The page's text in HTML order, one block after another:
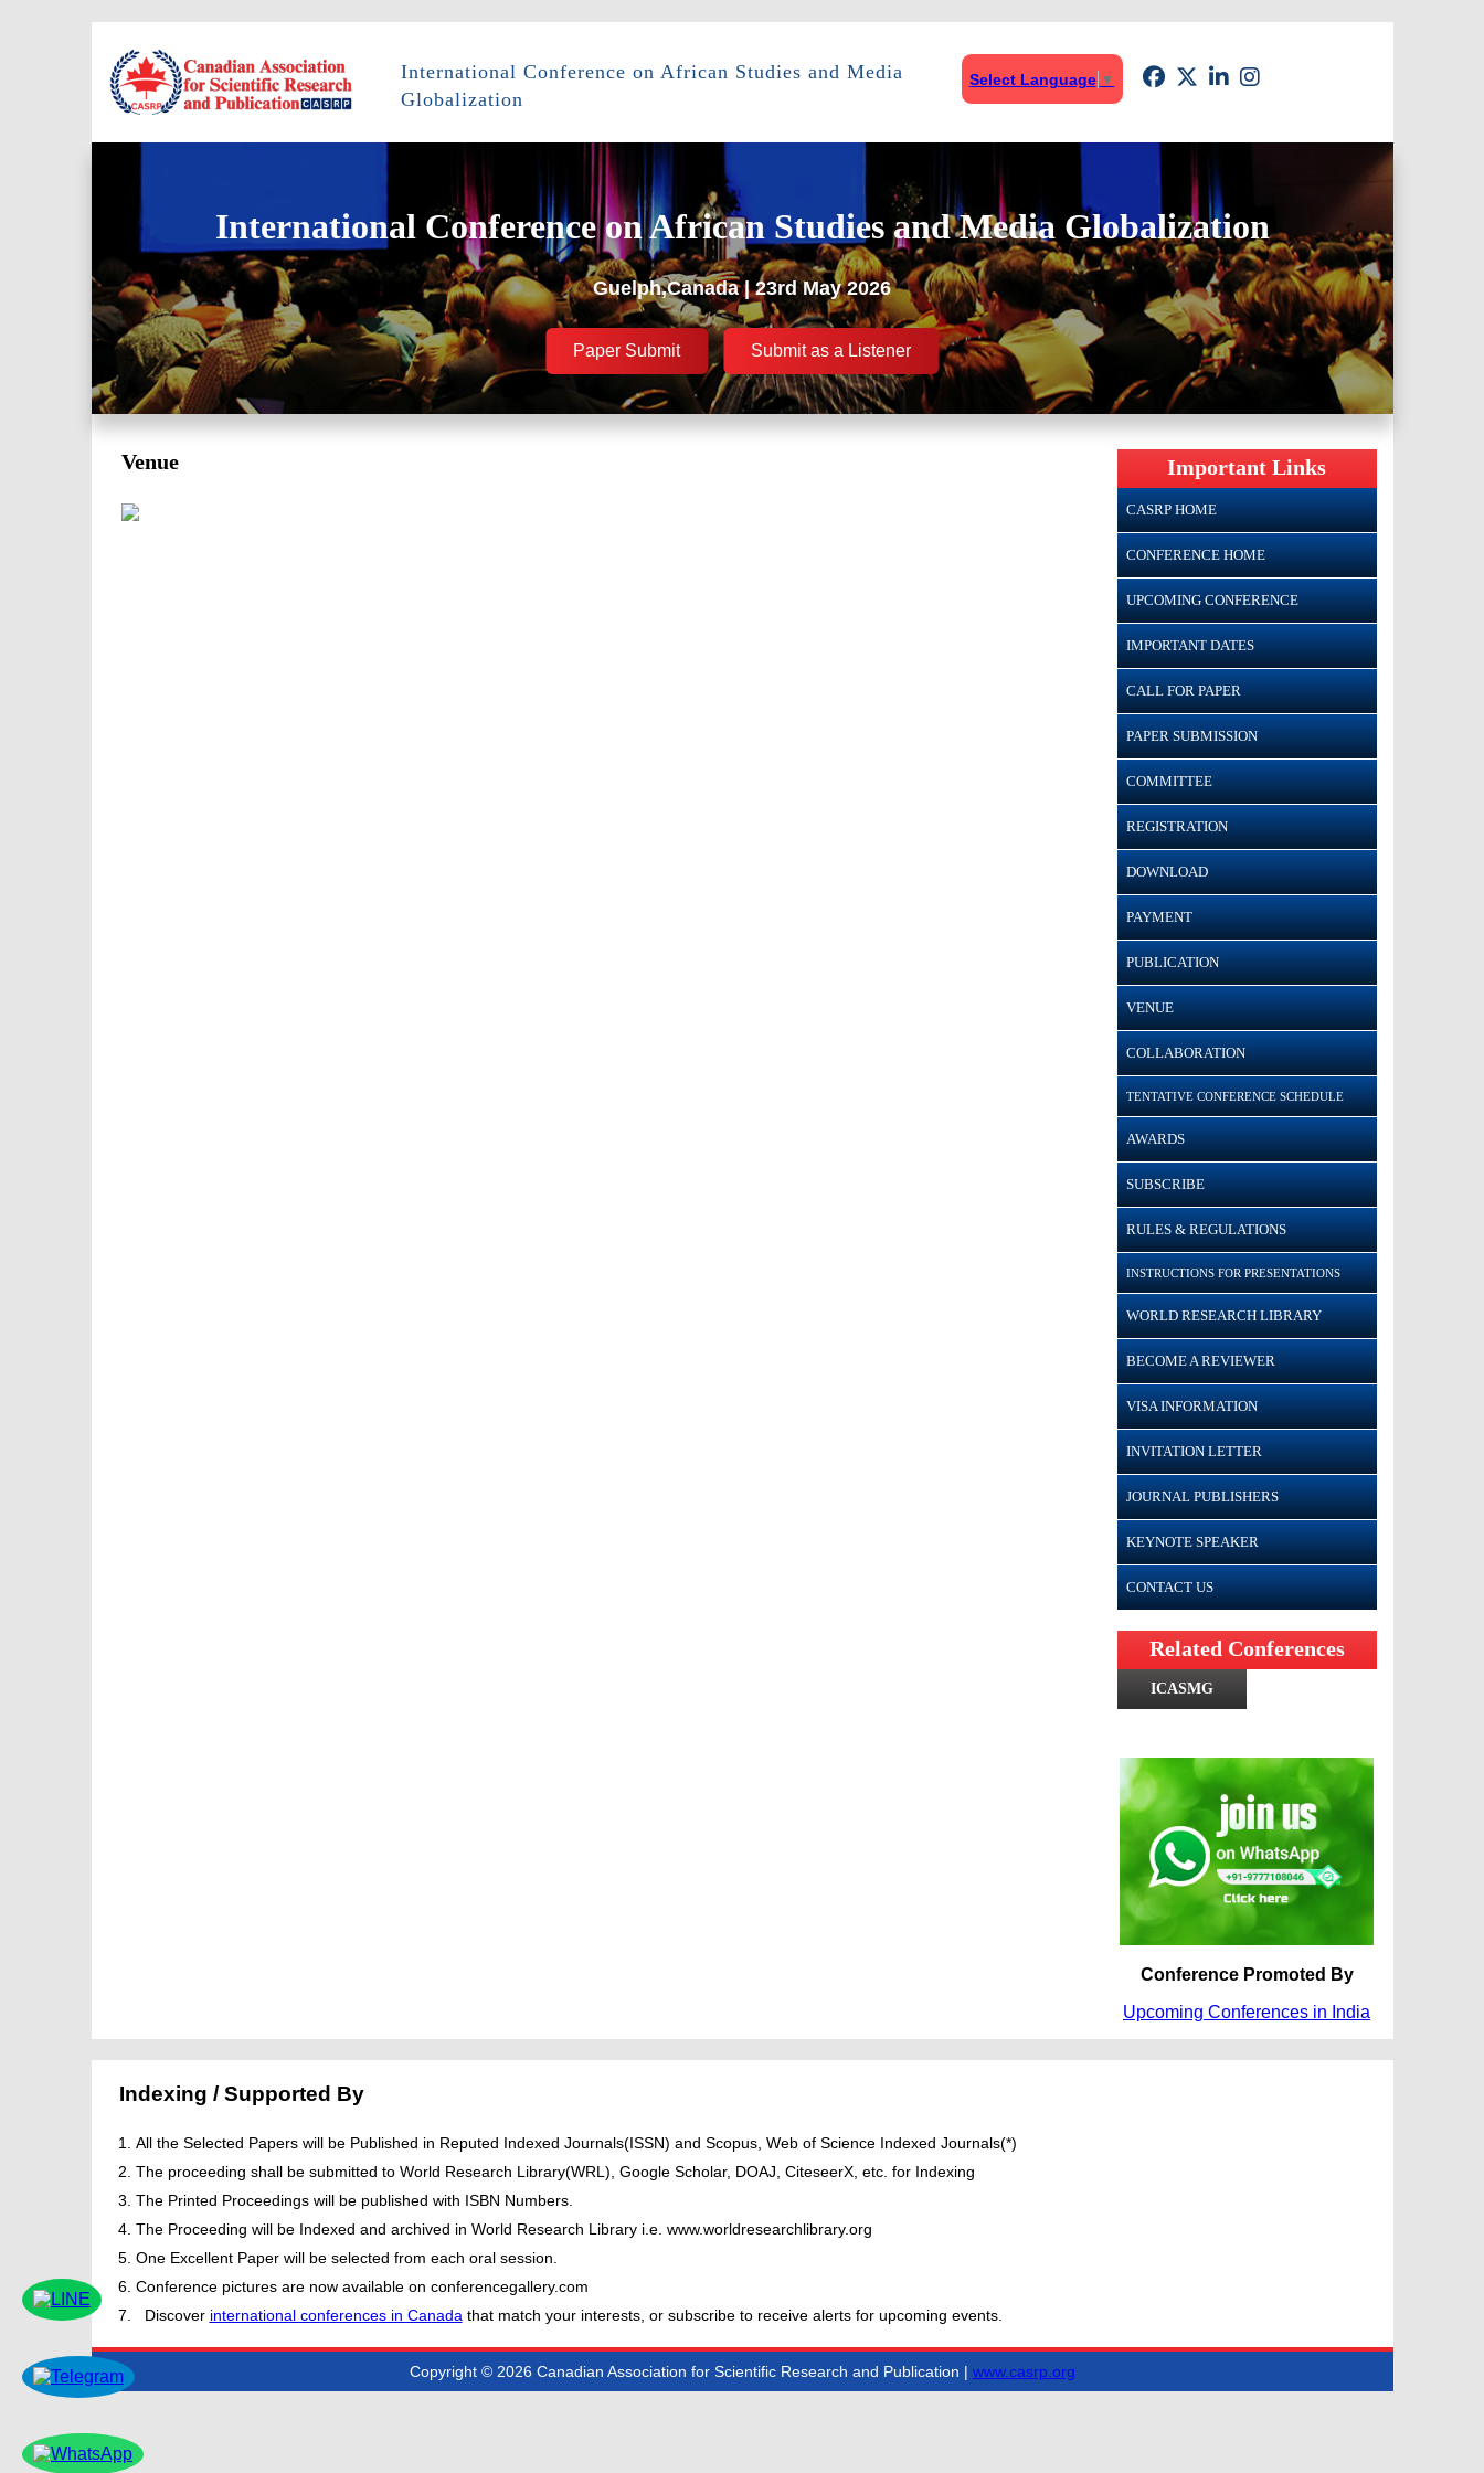
International Conference on African Studies and Media
Globalization
Select Language ▼
International Conference on African Studies and Media Globalization
Guelph,Canada | 23rd May 2026
Paper Submit Submit as a Listener
Important Links
CASRP HOME
CONFERENCE HOME
UPCOMING CONFERENCE
IMPORTANT DATES
CALL FOR PAPER
PAPER SUBMISSION
COMMITTEE
REGISTRATION
DOWNLOAD
PAYMENT
PUBLICATION
VENUE
COLLABORATION
TENTATIVE CONFERENCE SCHEDULE
AWARDS
SUBSCRIBE
RULES & REGULATIONS
INSTRUCTIONS FOR PRESENTATIONS
WORLD RESEARCH LIBRARY
BECOME A REVIEWER
VISA INFORMATION
INVITATION LETTER
JOURNAL PUBLISHERS
KEYNOTE SPEAKER
CONTACT US
Related Conferences
ICASMG
Conference Promoted By
Upcoming Conferences in India
Venue
Indexing / Supported By
All the Selected Papers will be Published in Reputed Indexed Journals(ISSN) and Scopus, Web of Science Indexed Journals(*)
The proceeding shall be submitted to World Research Library(WRL), Google Scholar, DOAJ, CiteseerX, etc. for Indexing
The Printed Proceedings will be published with ISBN Numbers.
The Proceeding will be Indexed and archived in World Research Library i.e. www.worldresearchlibrary.org
One Excellent Paper will be selected from each oral session.
Conference pictures are now available on conferencegallery.com
Discover international conferences in Canadathat match your interests, or subscribe to receive alerts for upcoming events.
Copyright © 2026 Canadian Association for Scientific Research and Publication | www.casrp.org